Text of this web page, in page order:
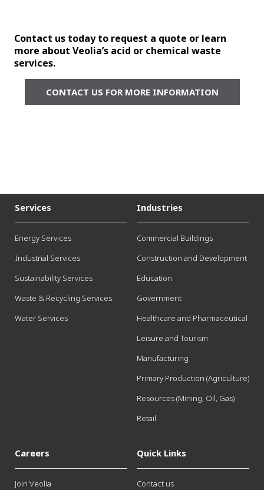
Contact us today to request a quote or learn
more about Veolia’s acid or chemical waste
services.
CONTACT US FOR MORE INFORMATION
Services
Energy Services
Industrial Services
Sustainability Services
Waste & Recycling Services
Water Services
Industries
Commercial Buildings
Construction and Development
Education
Government
Healthcare and Pharmaceutical
Leisure and Tourism
Manufacturing
Primary Production (Agriculture)
Resources (Mining, Oil, Gas)
Retail
Careers
Join Veolia
Quick Links
Contact us